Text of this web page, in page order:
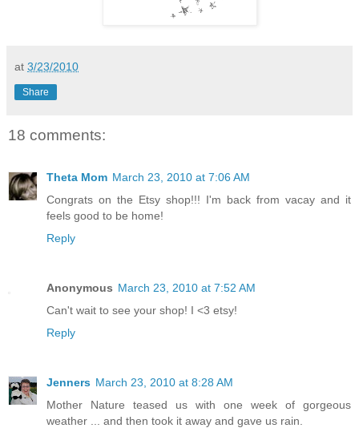
at 3/23/2010
Share
18 comments:
Theta Mom March 23, 2010 at 7:06 AM
Congrats on the Etsy shop!!! I'm back from vacay and it
feels good to be home!
Reply
Anonymous March 23, 2010 at 7:52 AM
Can't wait to see your shop! I <3 etsy!
Reply
Jenners March 23, 2010 at 8:28 AM
Mother Nature teased us with one week of gorgeous
weather ... and then took it away and gave us rain.